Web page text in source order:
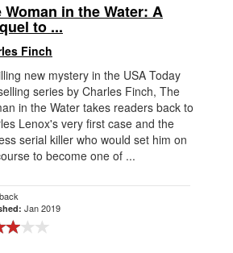
Woman in the Water: A
to ...
Finch
new mystery in the USA Today
series by Charles Finch, The
in the Water takes readers back to
Lenox's very first case and the
serial killer who would set him on
to become one of ...
Jan 2019